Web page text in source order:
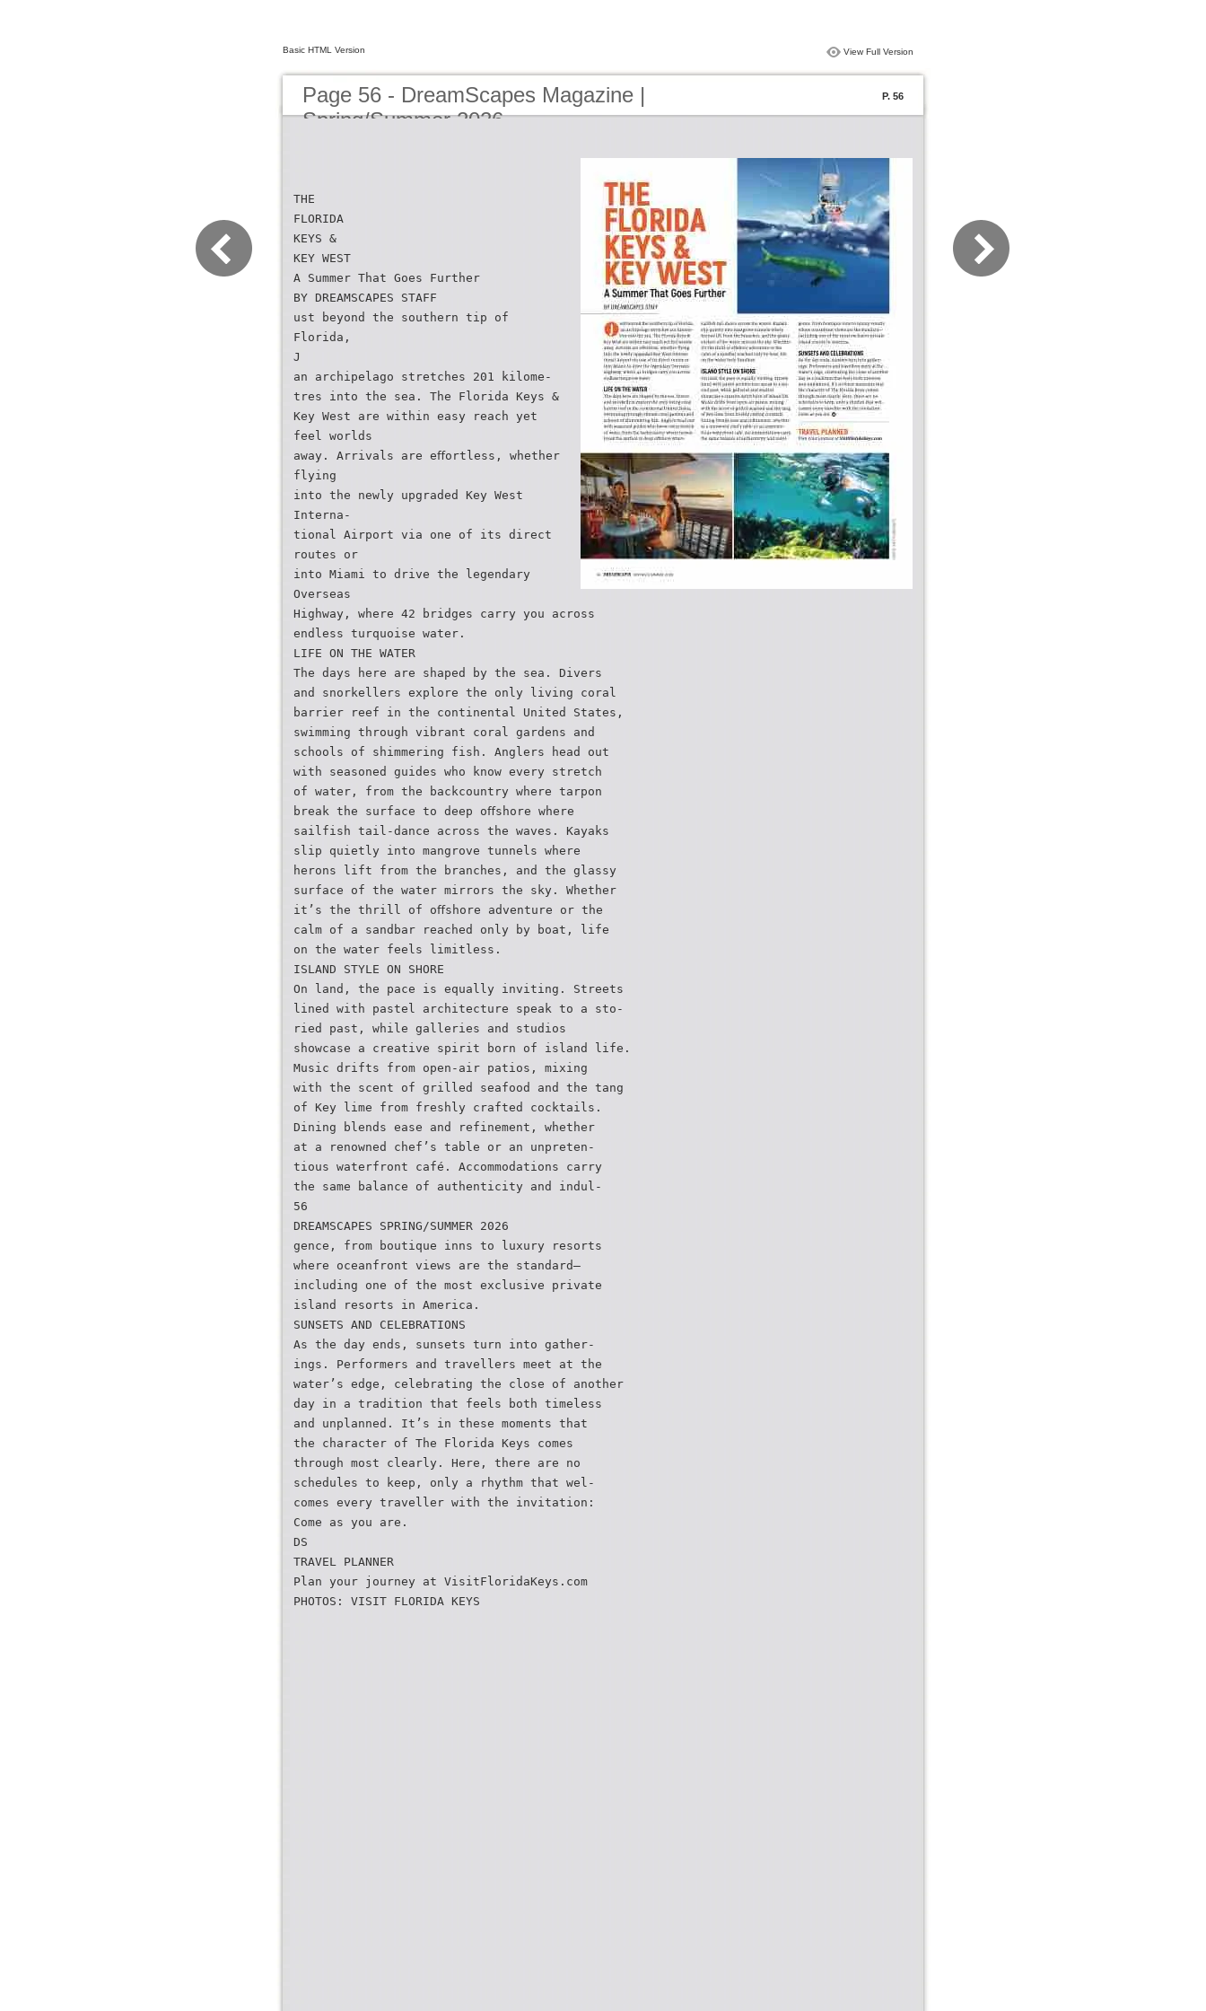
Basic HTML Version View Full Version
Page 56 - DreamScapes Magazine |
Spring/Summer 2026
P. 56
THE
FLORIDA
KEYS &
KEY WEST
A Summer That Goes Further
BY DREAMSCAPES STAFF
ust beyond the southern tip of
Florida,
J
an archipelago stretches 201 kilome-
tres into the sea. The Florida Keys &
Key West are within easy reach yet
feel worlds
away. Arrivals are eﬀortless, whether
flying
into the newly upgraded Key West
Interna-
tional Airport via one of its direct
routes or
into Miami to drive the legendary
Overseas
Highway, where 42 bridges carry you across
endless turquoise water.
LIFE ON THE WATER
The days here are shaped by the sea. Divers
and snorkellers explore the only living coral
barrier reef in the continental United States,
swimming through vibrant coral gardens and
schools of shimmering fish. Anglers head out
with seasoned guides who know every stretch
of water, from the backcountry where tarpon
break the surface to deep oﬀshore where
sailfish tail-dance across the waves. Kayaks
slip quietly into mangrove tunnels where
herons lift from the branches, and the glassy
surface of the water mirrors the sky. Whether
it’s the thrill of oﬀshore adventure or the
calm of a sandbar reached only by boat, life
on the water feels limitless.
ISLAND STYLE ON SHORE
On land, the pace is equally inviting. Streets
lined with pastel architecture speak to a sto-
ried past, while galleries and studios
showcase a creative spirit born of island life.
Music drifts from open-air patios, mixing
with the scent of grilled seafood and the tang
of Key lime from freshly crafted cocktails.
Dining blends ease and refinement, whether
at a renowned chef’s table or an unpreten-
tious waterfront café. Accommodations carry
the same balance of authenticity and indul-
56
DREAMSCAPES SPRING/SUMMER 2026
gence, from boutique inns to luxury resorts
where oceanfront views are the standard—
including one of the most exclusive private
island resorts in America.
SUNSETS AND CELEBRATIONS
As the day ends, sunsets turn into gather-
ings. Performers and travellers meet at the
water’s edge, celebrating the close of another
day in a tradition that feels both timeless
and unplanned. It’s in these moments that
the character of The Florida Keys comes
through most clearly. Here, there are no
schedules to keep, only a rhythm that wel-
comes every traveller with the invitation:
Come as you are.
DS
TRAVEL PLANNER
Plan your journey at VisitFloridaKeys.com
PHOTOS: VISIT FLORIDA KEYS